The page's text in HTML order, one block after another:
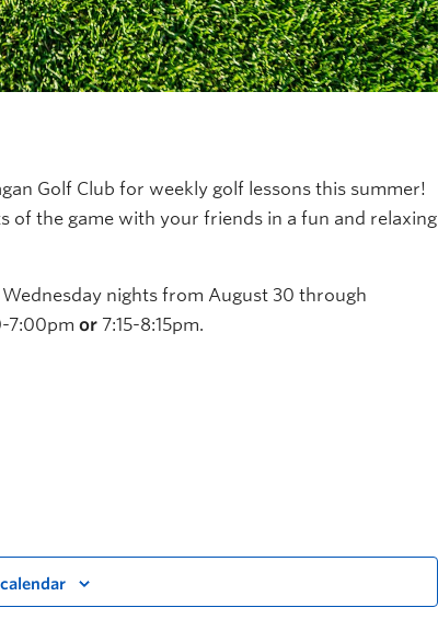
Golf Club for weekly golf lessons this summer!
of the game with your friends in a fun and relaxing
nights from August 30 through
7:00pm or 7:15-8:15pm.